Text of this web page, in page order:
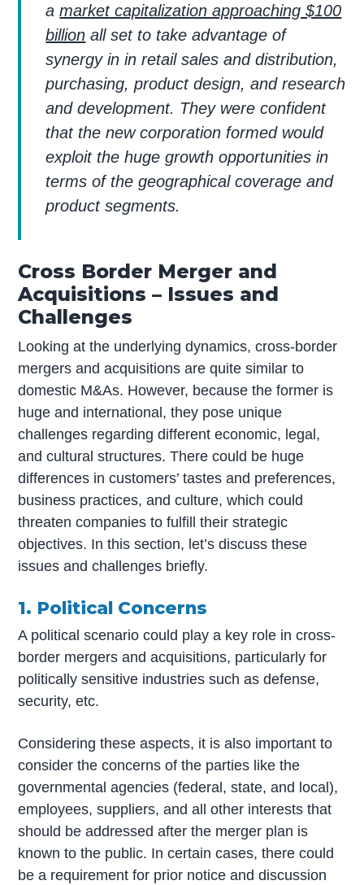
amarket capitalization approaching $100
billion all set to take advantage of
synergy in in retail sales and distribution,
purchasing, product design, and research
and development. They were confident
that the new corporation formed would
exploit the huge growth opportunities in
terms of the geographical coverage and
product segments.
Cross Border Merger and
Acquisitions – Issues and
Challenges
Looking at the underlying dynamics, cross-border
mergers and acquisitions are quite similar to
domestic M&As. However, because the former is
huge and international, they pose unique
challenges regarding different economic, legal,
and cultural structures. There could be huge
differences in customers’ tastes and preferences,
business practices, and culture, which could
threaten companies to fulfill their strategic
objectives. In this section, let’s discuss these
issues and challenges briefly.
1. Political Concerns
A political scenario could play a key role in cross-
border mergers and acquisitions, particularly for
politically sensitive industries such as defense,
security, etc.
Considering these aspects, it is also important to
consider the concerns of the parties like the
governmental agencies (federal, state, and local),
employees, suppliers, and all other interests that
should be addressed after the merger plan is
known to the public. In certain cases, there could
be a requirement for prior notice and discussion